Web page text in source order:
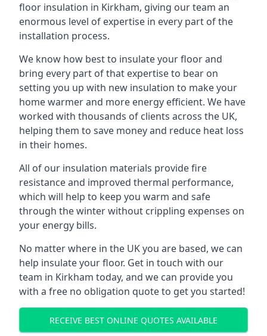
floor insulation in Kirkham, giving our team an
enormous level of expertise in every part of the
installation process.
We know how best to insulate your floor and
bring every part of that expertise to bear on
setting you up with new insulation to make your
home warmer and more energy efficient. We have
worked with thousands of clients across the UK,
helping them to save money and reduce heat loss
in their homes.
All of our insulation materials provide fire
resistance and improved thermal performance,
which will help to keep you warm and safe
through the winter without crippling expenses on
your energy bills.
No matter where in the UK you are based, we can
help insulate your floor. Get in touch with our
team in Kirkham today, and we can provide you
with a free no obligation quote to get you started!
RECEIVE BEST ONLINE QUOTES AVAILABLE